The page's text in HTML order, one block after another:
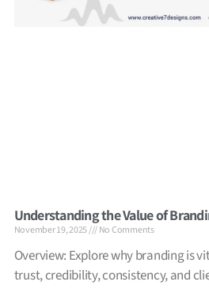
Understanding the Value of
November 19, 2025 No Comments
Overview: Explore why branding is
trust, credibility, consistency, and